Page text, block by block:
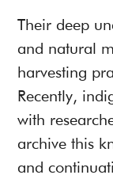
Their deep
and natural
harvesting
Recently,
with
archive this
and